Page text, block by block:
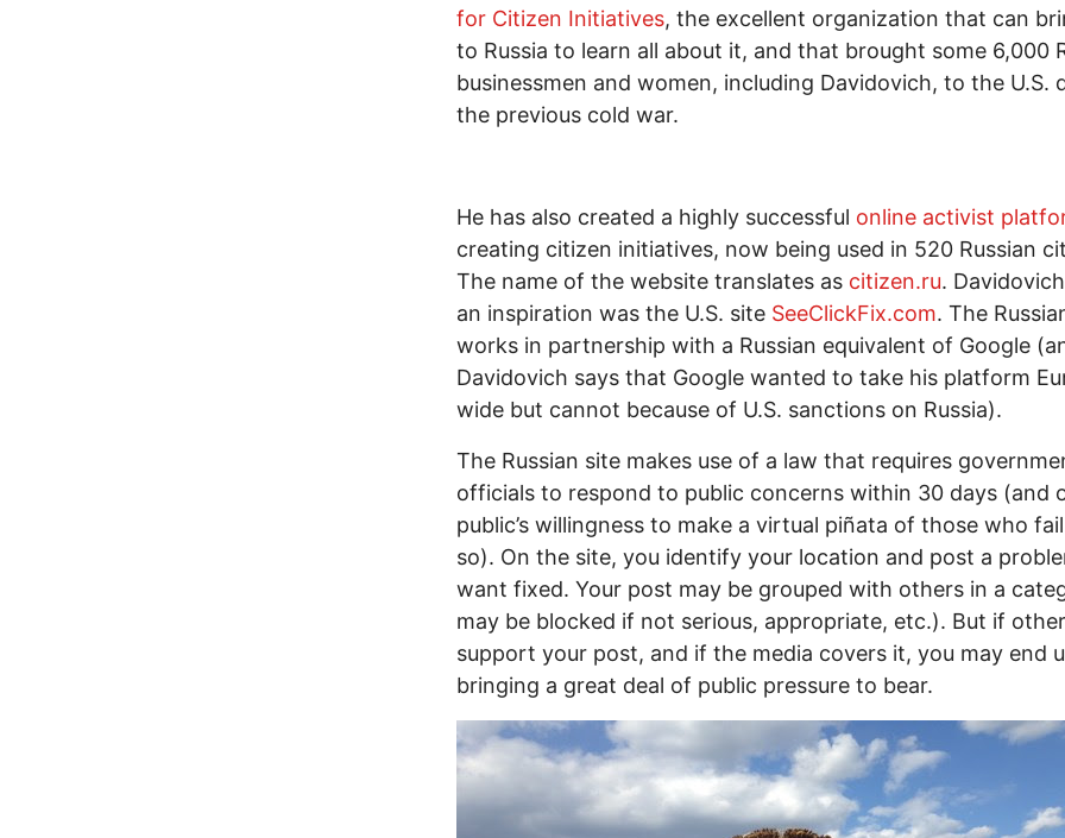
for Citizen Initiatives, the excellent organization that can
to Russia to learn all about it, and that brought some 6,000
businessmen and women, including Davidovich, to the U.S.
the previous cold war.
He has also created a highly successful online activist
creating citizen initiatives, now being used in 520 Russian
The name of the website translates as citizen.ru.
an inspiration was the U.S. site SeeClickFix.com. The
works in partnership with a Russian equivalent of Google
Davidovich says that Google wanted to take his platform
wide but cannot because of U.S. sanctions on Russia).
The Russian site makes use of a law that requires
officials to respond to public concerns within 30 days (and
public’s willingness to make a virtual piñata of those who
so). On the site, you identify your location and post a
want fixed. Your post may be grouped with others in a
may be blocked if not serious, appropriate, etc.). But if
support your post, and if the media covers it, you may end
bringing a great deal of public pressure to bear.